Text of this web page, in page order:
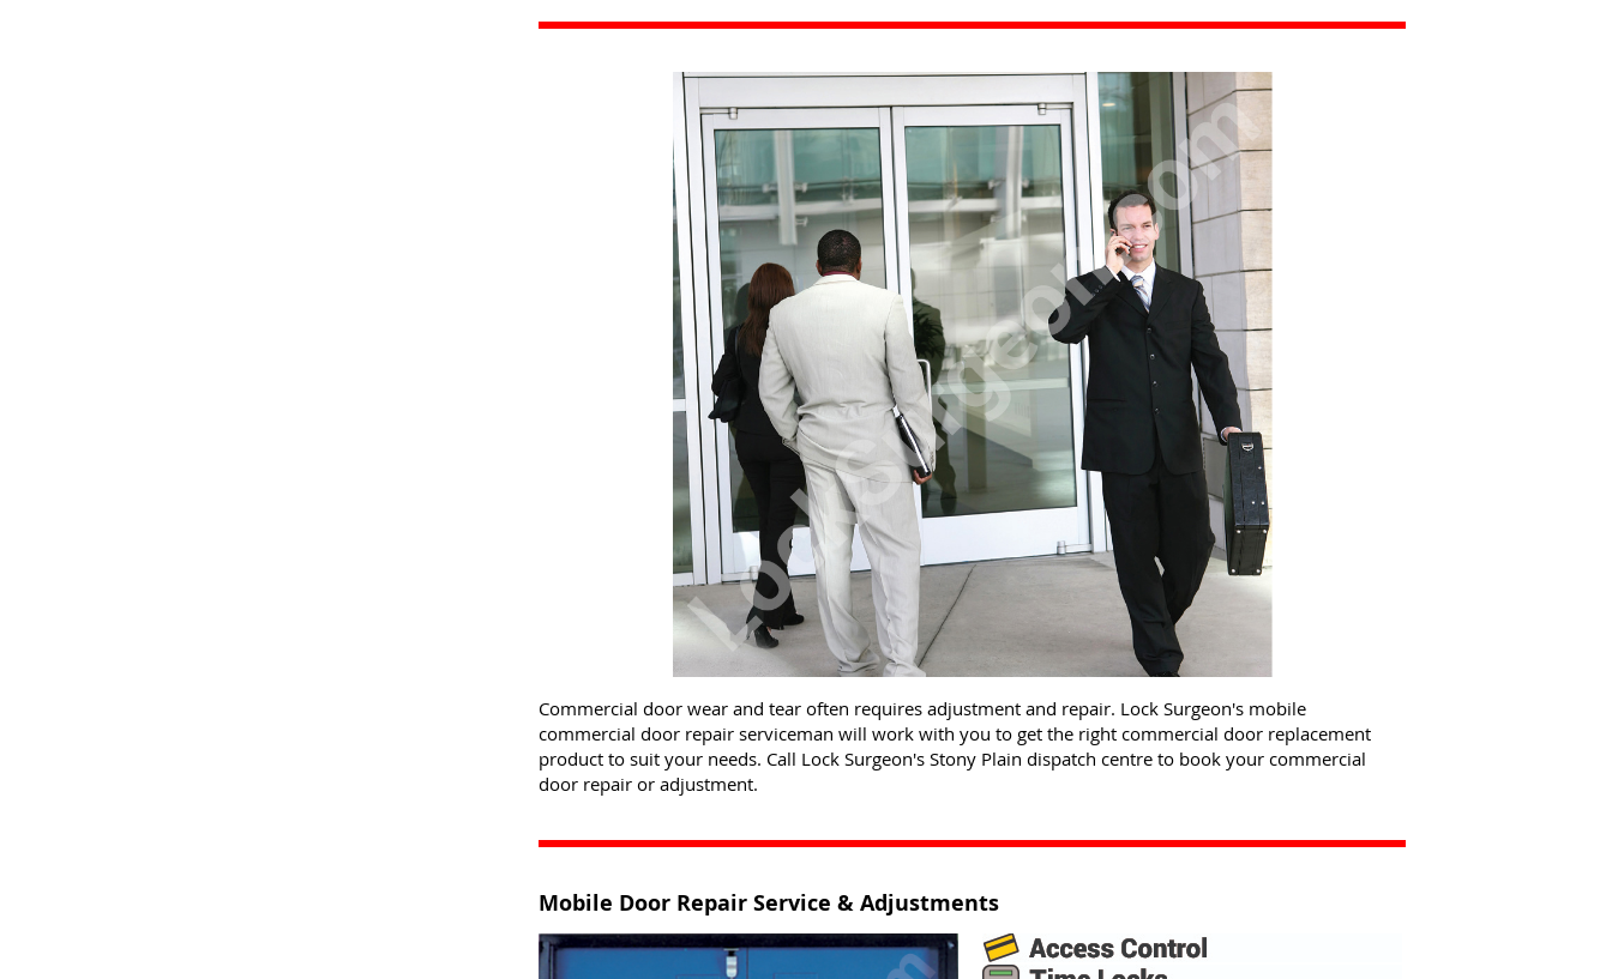
Commercial door wear and tear often requires adjustment and repair. Lock Surgeon's mobile
commercial door repair serviceman will work with you to get the right commercial door replacement
product to suit your needs. Call Lock Surgeon's Stony Plain dispatch centre to book your commercial
door repair or adjustment.
Mobile Door Repair Service & Adjustments